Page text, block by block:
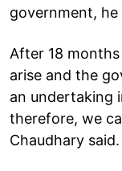
government, he
After 18
arise and the
an undertaking
therefore, we
Chaudhary said.